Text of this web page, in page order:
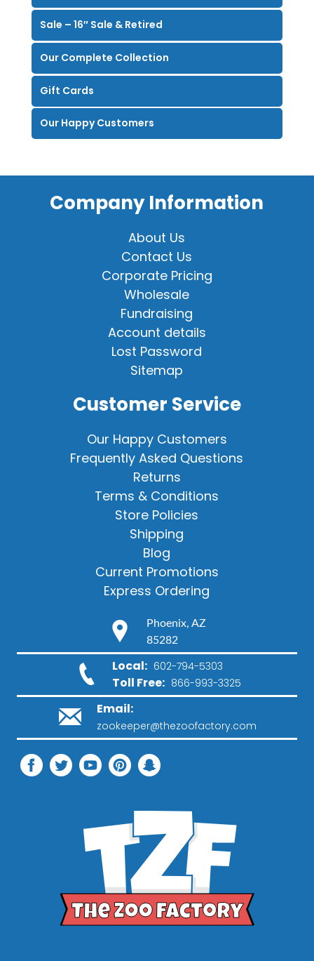
Sale – 16″ Sale & Retired
Our Complete Collection
Gift Cards
Our Happy Customers
Company Information
About Us
Contact Us
Corporate Pricing
Wholesale
Fundraising
Account details
Lost Password
Sitemap
Customer Service
Our Happy Customers
Frequently Asked Questions
Returns
Terms & Conditions
Store Policies
Shipping
Blog
Current Promotions
Express Ordering
Phoenix, AZ
85282
Local: 602-794-5303
Toll Free: 866-993-3325
Email:
zookeeper@thezoofactory.com